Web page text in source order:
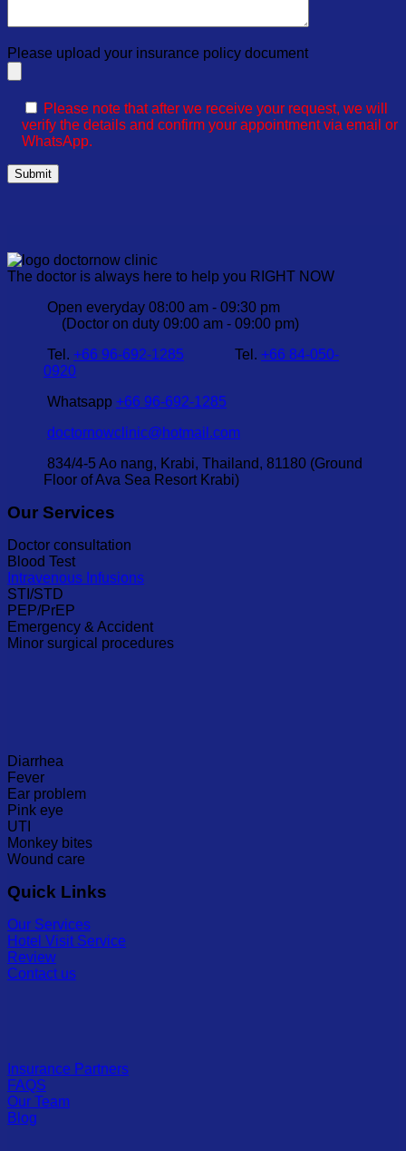
Please upload your insurance policy document
Please note that after we receive your request, we will
verify the details and confirm your appointment via email or
WhatsApp.
The doctor is always here to help you RIGHT NOW
Open everyday 08:00 am - 09:30 pm
(Doctor on duty 09:00 am - 09:00 pm)
Tel. +66 96-692-1285 Tel. +66 84-050-
0920
Whatsapp +66 96-692-1285
doctornowclinic@hotmail.com
834/4-5 Ao nang, Krabi, Thailand, 81180 (Ground
Floor of Ava Sea Resort Krabi)
Our Services
Doctor consultation
Blood Test
Intravenous Infusions
STI/STD
PEP/PrEP
Emergency & Accident
Minor surgical procedures
Diarrhea
Fever
Ear problem
Pink eye
UTI
Monkey bites
Wound care
Quick Links
Our Services
Hotel Visit Service
Review
Contact us
Insurance Partners
FAQS
Our Team
Blog